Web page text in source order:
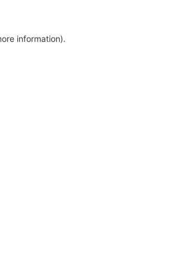
information).